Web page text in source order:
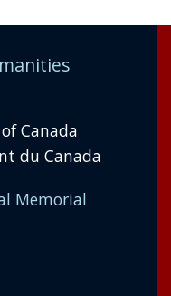
Canada
du Canada
Memorial